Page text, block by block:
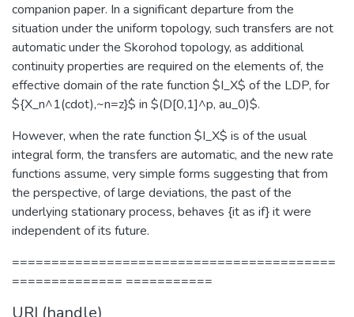
companion paper. In a significant departure from the
situation under the uniform topology, such transfers are not
automatic under the Skorohod topology, as additional
continuity properties are required on the elements of, the
effective domain of the rate function $I_X$ of the LDP, for
${X_n^1(cdot),~n=z}$ in $(D[0,1]^p, au_0)$.
However, when the rate function $I_X$ is of the usual
integral form, the transfers are automatic, and the new rate
functions assume, very simple forms suggesting that from
the perspective, of large deviations, the past of the
underlying stationary process, behaves {it as if} it were
independent of its future.
=========================================
============== ===========
URI (handle)